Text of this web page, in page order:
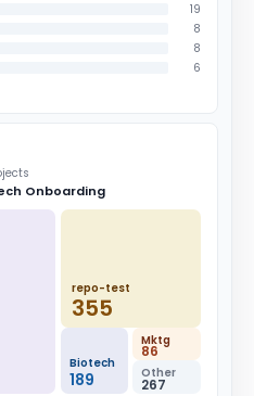
19
8
8
6
Onboarding
repo-test
355
Biotech
189
Mktg
86
Other
267